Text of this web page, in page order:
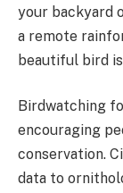
your backyard
a remote
beautiful bird
Birdwatching
encouraging
conservation.
data to